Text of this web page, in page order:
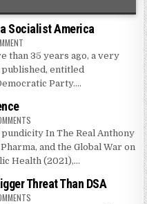
Socialist America
than 35 years ago, a very
entitled
Party....
pundicity In The Real Anthony
and the Global War on
Health (2021),...
Threat Than DSA